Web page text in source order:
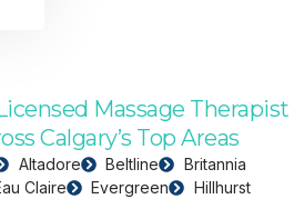
Massage Therapist
Calgary’s Top Areas
Altadore Beltline
Britannia
Claire Evergreen
Hillhurst